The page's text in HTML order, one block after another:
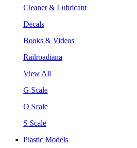
Cleaner & Lubricant
Decals
Books & Videos
Railroadiana
View All
G Scale
O Scale
S Scale
Plastic Models